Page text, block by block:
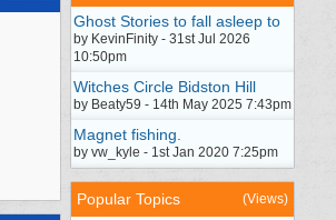
Ghost Stories to fall asleep to
by KevinFinity - 31st Jul 2026
10:50pm
Witches Circle Bidston Hill
by Beaty59 - 14th May 2025 7:43pm
Magnet fishing.
by vw_kyle - 1st Jan 2020 7:25pm
Popular Topics (Views)